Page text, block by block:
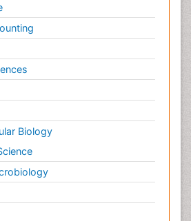
Biology